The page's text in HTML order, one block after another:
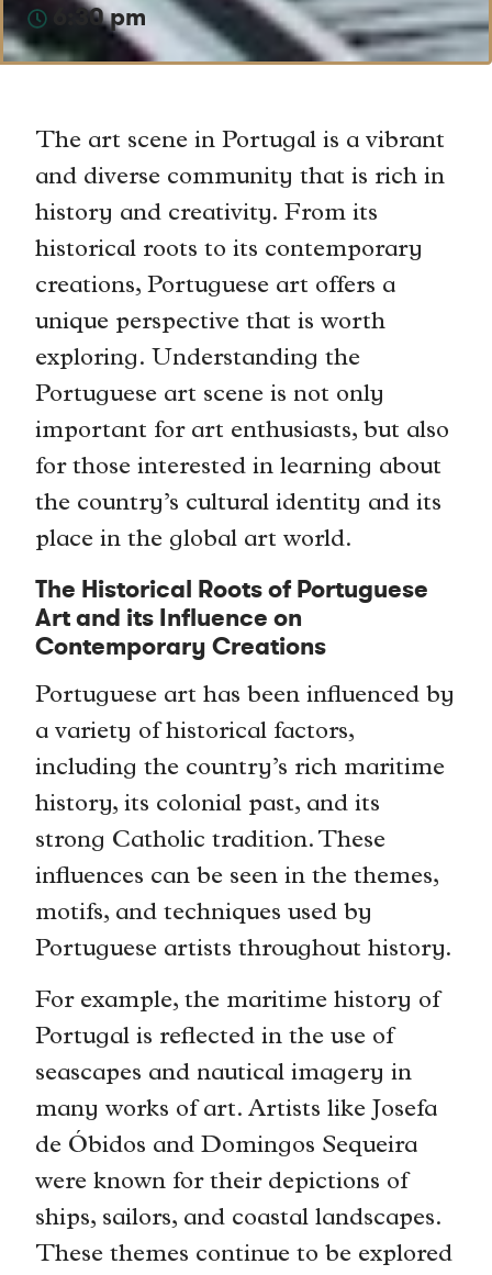
6:30 pm
The art scene in Portugal is a vibrant
and diverse community that is rich in
history and creativity. From its
historical roots to its contemporary
creations, Portuguese art offers a
unique perspective that is worth
exploring. Understanding the
Portuguese art scene is not only
important for art enthusiasts, but also
for those interested in learning about
the country’s cultural identity and its
place in the global art world.
The Historical Roots of Portuguese
Art and its Influence on
Contemporary Creations
Portuguese art has been influenced by
a variety of historical factors,
including the country’s rich maritime
history, its colonial past, and its
strong Catholic tradition. These
influences can be seen in the themes,
motifs, and techniques used by
Portuguese artists throughout history.
For example, the maritime history of
Portugal is reflected in the use of
seascapes and nautical imagery in
many works of art. Artists like Josefa
de Óbidos and Domingos Sequeira
were known for their depictions of
ships, sailors, and coastal landscapes.
These themes continue to be explored